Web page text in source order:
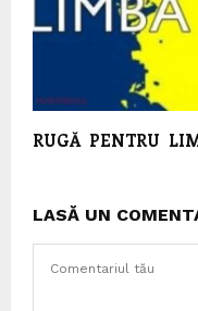
RUGĂ PENTRU
LASĂ UN